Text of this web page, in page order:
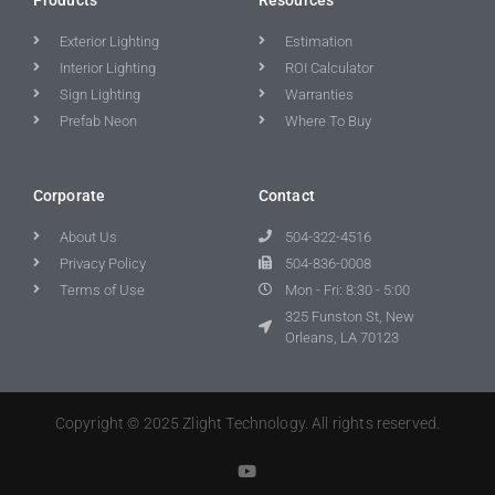
Exterior Lighting
Interior Lighting
Sign Lighting
Prefab Neon
Estimation
ROI Calculator
Warranties
Where To Buy
Corporate
About Us
Privacy Policy
Terms of Use
Contact
504-322-4516
504-836-0008
Mon - Fri: 8:30 - 5:00
325 Funston St, New
Orleans, LA 70123
Copyright © 2025 Zlight Technology. All rights reserved.